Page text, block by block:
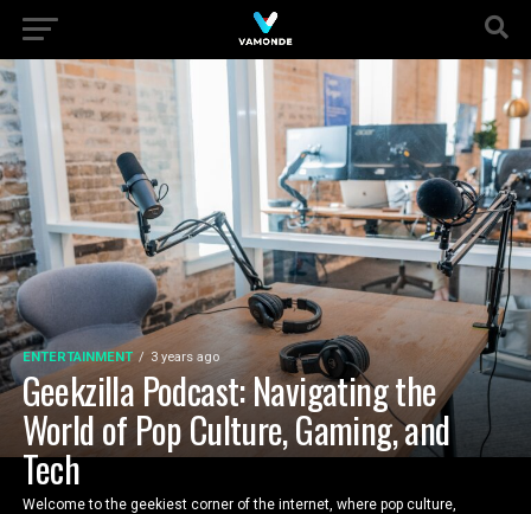
ENTERTAINMENT 3 years ago
Geekzilla Podcast: Navigating the
World of Pop Culture, Gaming, and
Tech
Welcome to the geekiest corner of the internet, where pop culture,